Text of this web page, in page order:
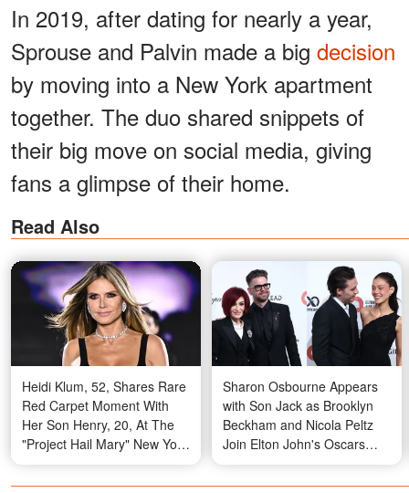
In 2019, after dating for nearly a year,
Sprouse and Palvin made a big decision
by moving into a New York apartment
together. The duo shared snippets of
their big move on social media, giving
fans a glimpse of their home.
Read Also
Heidi Klum, 52, Shares Rare
Red Carpet Moment With
Her Son Henry, 20, At The
"Project Hail Mary" New York
Premiere
Sharon Osbourne Appears
with Son Jack as Brooklyn
Beckham and Nicola Peltz
Join Elton John's Oscars
Party — Sparking Public
Discussion